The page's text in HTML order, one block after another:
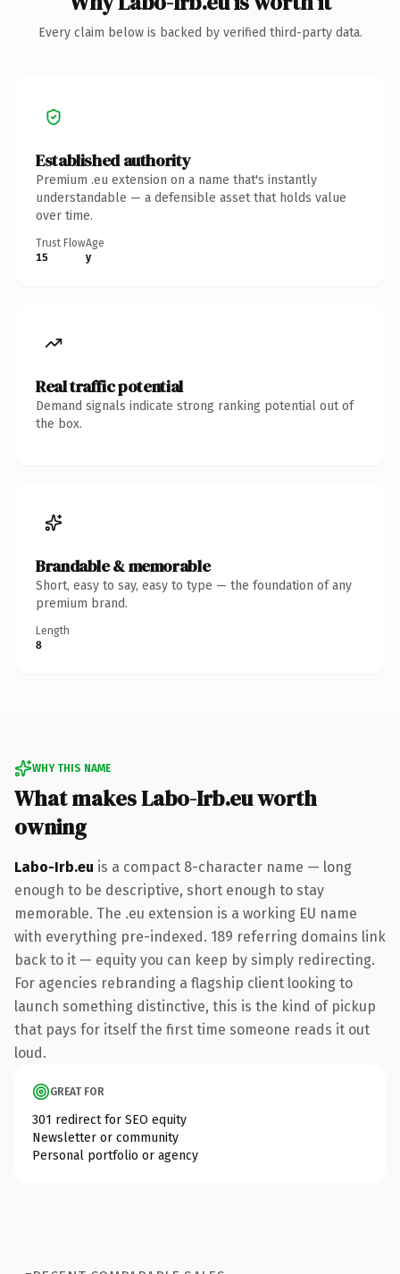
Every claim below is backed by verified third-party data.
Established authority
Premium .eu extension on a name that's instantly
understandable — a defensible asset that holds value
over time.
Trust Flow
15
Age
y
Real traffic potential
Demand signals indicate strong ranking potential out of
the box.
Brandable & memorable
Short, easy to say, easy to type — the foundation of any
premium brand.
Length
8
WHY THIS NAME
What makes Labo-Irb.eu worth
owning
Labo-Irb.eu is a compact 8-character name — long
enough to be descriptive, short enough to stay
memorable. The .eu extension is a working EU name
with everything pre-indexed. 189 referring domains link
back to it — equity you can keep by simply redirecting.
For agencies rebranding a flagship client looking to
launch something distinctive, this is the kind of pickup
that pays for itself the first time someone reads it out
loud.
GREAT FOR
301 redirect for SEO equity
Newsletter or community
Personal portfolio or agency